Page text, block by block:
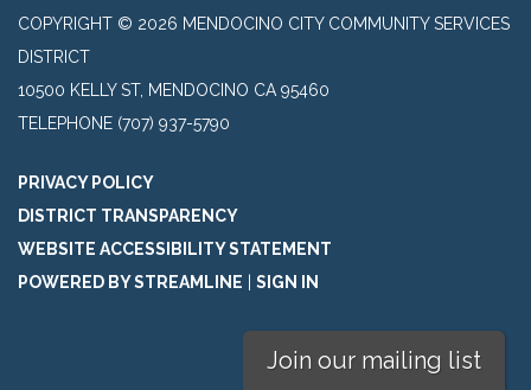
COPYRIGHT © 2026 MENDOCINO CITY COMMUNITY SERVICES
DISTRICT
10500 KELLY ST, MENDOCINO CA 95460
TELEPHONE (707) 937-5790
PRIVACY POLICY
DISTRICT TRANSPARENCY
WEBSITE ACCESSIBILITY STATEMENT
POWERED BY STREAMLINE
SIGN IN
Join our mailing list